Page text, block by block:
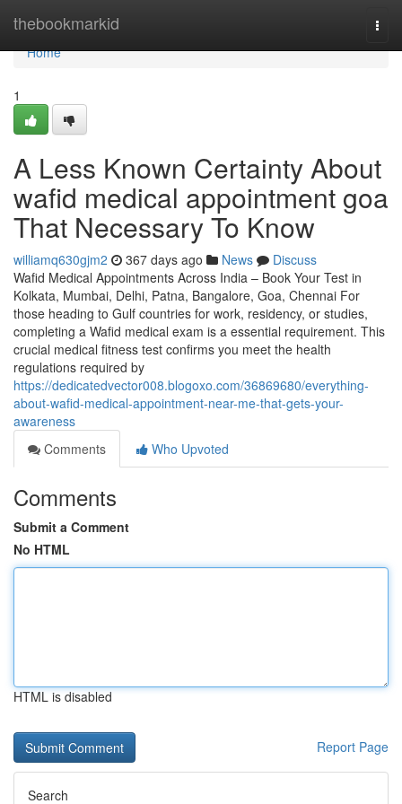
thebookmarkid
Home
Home
1
A Less Known Certainty About
wafid medical appointment goa
That Necessary To Know
williamq630gjm2 367 days ago News
Discuss
Wafid Medical Appointments Across India – Book Your Test in
Kolkata, Mumbai, Delhi, Patna, Bangalore, Goa, Chennai For
those heading to Gulf countries for work, residency, or studies,
completing a Wafid medical exam is a essential requirement. This
crucial medical fitness test confirms you meet the health
regulations required by
https://dedicatedvector008.blogoxo.com/36869680/everything-
about-wafid-medical-appointment-near-me-that-gets-your-
awareness
Comments
Who Upvoted
Comments
Submit a Comment
No HTML
HTML is disabled
Report Page
Search